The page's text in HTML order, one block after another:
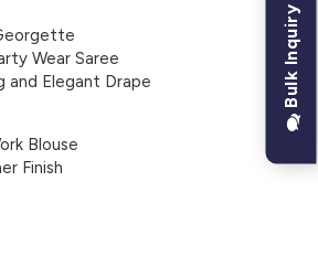
Wear Saree
and Elegant Drape
Blouse
Finish
Bulk Inquiry